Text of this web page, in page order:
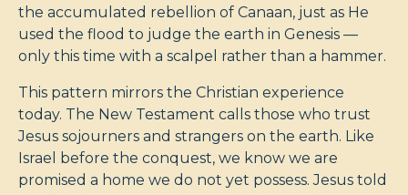
the accumulated rebellion of Canaan, just as He
used the flood to judge the earth in Genesis —
only this time with a scalpel rather than a hammer.
This pattern mirrors the Christian experience
today. The New Testament calls those who trust
Jesus sojourners and strangers on the earth. Like
Israel before the conquest, we know we are
promised a home we do not yet possess. Jesus told